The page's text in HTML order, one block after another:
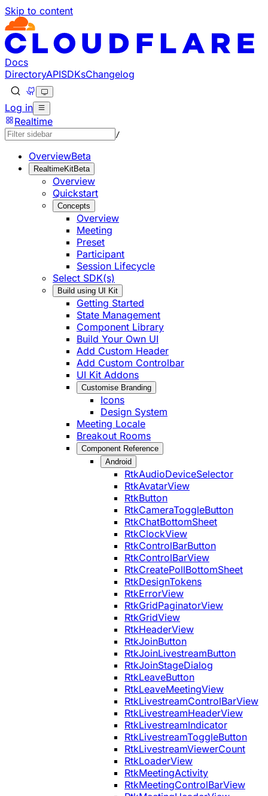
Skip to content
Documentation Index
Fetch the complete documentation index at: https://
Use this file to discover all available pages before
Docs
DirectoryAPISDKsChangelog
Log in
Realtime
/
OverviewBeta
RealtimeKitBeta
Overview
Quickstart
Concepts
Overview
Meeting
Preset
Participant
Session Lifecycle
Select SDK(s)
Build using UI Kit
Getting Started
State Management
Component Library
Build Your Own UI
Add Custom Header
Add Custom Controlbar
UI Kit Addons
Customise Branding
Icons
Design System
Meeting Locale
Breakout Rooms
Component Reference
Android
RtkAudioDeviceSelector
RtkAvatarView
RtkButton
RtkCameraToggleButton
RtkChatBottomSheet
RtkClockView
RtkControlBarButton
RtkControlBarView
RtkCreatePollBottomSheet
RtkDesignTokens
RtkErrorView
RtkGridPaginatorView
RtkGridView
RtkHeaderView
RtkJoinButton
RtkJoinLivestreamButton
RtkJoinStageDialog
RtkLeaveButton
RtkLeaveMeetingView
RtkLivestreamControlBarView
RtkLivestreamHeaderView
RtkLivestreamIndicator
RtkLivestreamToggleButton
RtkLivestreamViewerCount
RtkLoaderView
RtkMeetingActivity
RtkMeetingControlBarView